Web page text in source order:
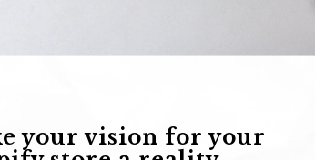
your vision for your